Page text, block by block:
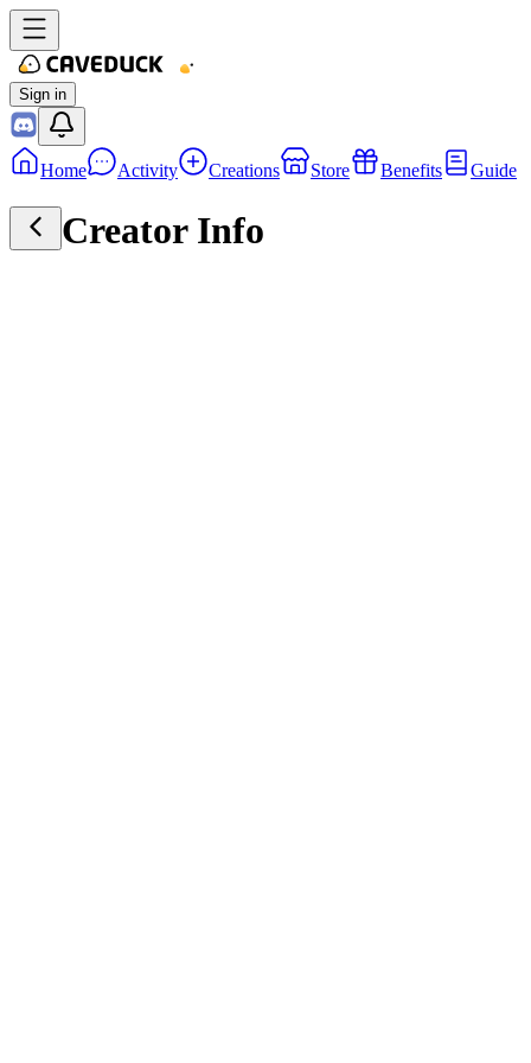
Sign in
Home Activity Creations Store Benefits Guide
Creator Info